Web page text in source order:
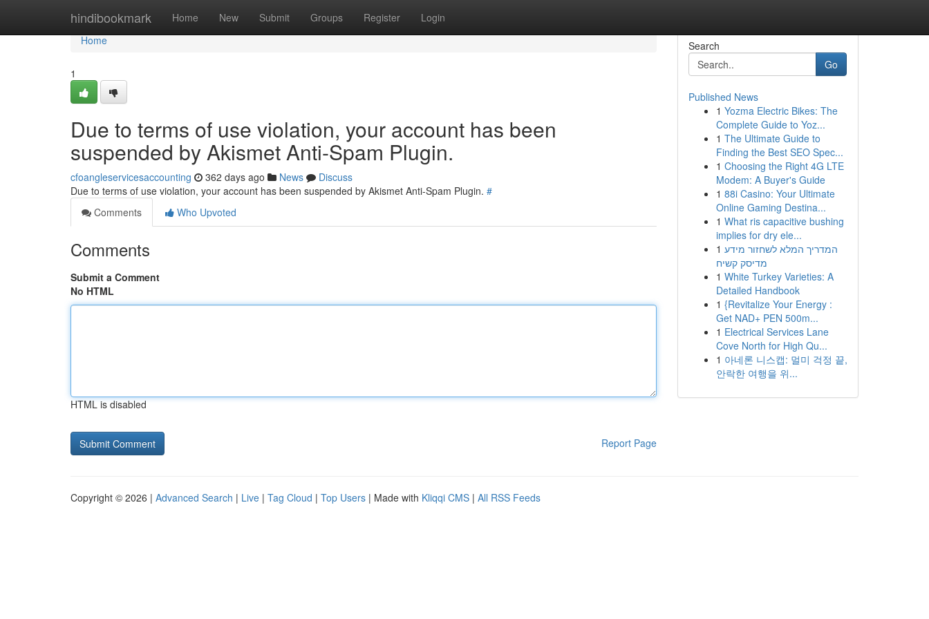
hindibookmark Home New Submit Groups Register Login
Home
Home
1
Due to terms of use violation, your account has been
suspended by Akismet Anti-Spam Plugin.
cfoangleservicesaccounting 362 days ago News
Discuss
Due to terms of use violation, your account has been suspended by Akismet Anti-Spam Plugin. #
Comments
Who Upvoted
Comments
Submit a Comment
No HTML
HTML is disabled
Report Page
Search
Go
Published News
1 Yozma Electric Bikes: The
Complete Guide to Yoz...
1 The Ultimate Guide to
Finding the Best SEO Spec...
1 Choosing the Right 4G LTE
Modem: A Buyer's Guide
1 88i Casino: Your Ultimate
Online Gaming Destina...
1 What ris capacitive bushing
implies for dry ele...
1 המדריך המלא לשחזור מידע
מדיסק קשיח
1 White Turkey Varieties: A
Detailed Handbook
1 {Revitalize Your Energy :
Get NAD+ PEN 500m...
1 Electrical Services Lane
Cove North for High Qu...
1 아네론 니스캡: 멀미 걱정 끝,
안락한 여행을 위...
Copyright © 2026 | Advanced Search | Live | Tag Cloud | Top Users | Made with Kliqqi CMS | All RSS Feeds